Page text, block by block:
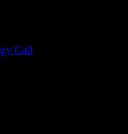
Call